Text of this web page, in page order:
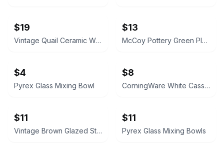
$19
Vintage Quail Ceramic Wall Pocket
$13
McCoy Pottery Green Planter
$4
Pyrex Glass Mixing Bowl
$8
CorningWare White Casserole Dish
$11
Vintage Brown Glazed Stoneware Baking Dish
$11
Pyrex Glass Mixing Bowls